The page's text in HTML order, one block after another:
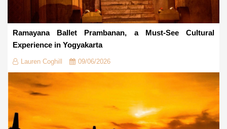
Ramayana Ballet Prambanan, a Must-See Cultural
Experience in Yogyakarta
Lauren Coghill 09/06/2026